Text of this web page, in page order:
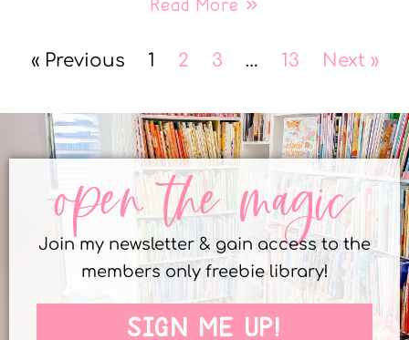
Read More »
« Previous 1 2 3 … 13 Next »
open the magic
Join my newsletter & gain access to the
members only freebie library!
SIGN ME UP!